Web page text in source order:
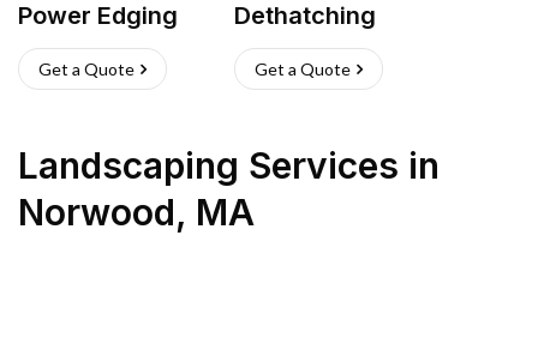
Power Edging
Get a Quote
Dethatching
Get a Quote
Landscaping Services in
Norwood, MA